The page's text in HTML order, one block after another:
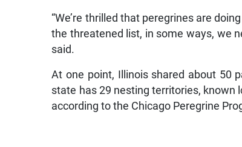
“We’re thrilled that peregrines are
the threatened list, in some ways, we
said.
At one point, Illinois shared about 50
state has 29 nesting territories, known
according to the Chicago Peregrine